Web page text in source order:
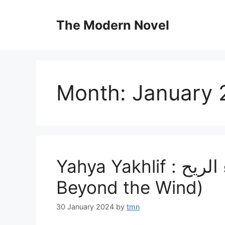
The Modern Novel
Month: January
Yahya Yakhlif : بحيرة وراء الريح، (A Lake
Beyond the Wind)
30 January 2024 by tmn